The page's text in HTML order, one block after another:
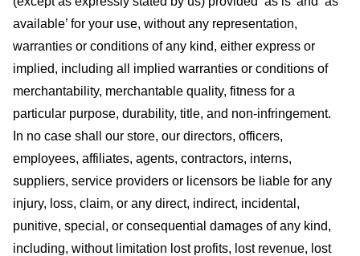
available’ for your use, without any representation,
warranties or conditions of any kind, either express or
implied, including all implied warranties or conditions of
merchantability, merchantable quality, fitness for a
particular purpose, durability, title, and non-infringement.
In no case shall our store, our directors, officers,
employees, affiliates, agents, contractors, interns,
suppliers, service providers or licensors be liable for any
injury, loss, claim, or any direct, indirect, incidental,
punitive, special, or consequential damages of any kind,
including, without limitation lost profits, lost revenue, lost